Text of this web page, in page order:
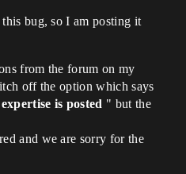
bug, so I am posting it
from the forum on my
off the option which says
is posted " but the
and we are sorry for the